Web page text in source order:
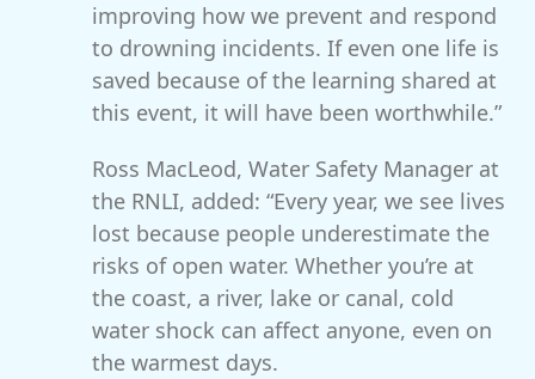
improving how we prevent and respond
to drowning incidents. If even one life is
saved because of the learning shared at
this event, it will have been worthwhile.”
Ross MacLeod, Water Safety Manager at
the RNLI, added: “Every year, we see lives
lost because people underestimate the
risks of open water. Whether you’re at
the coast, a river, lake or canal, cold
water shock can affect anyone, even on
the warmest days.